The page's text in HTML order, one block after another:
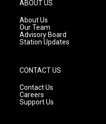
r
a
m
ABOUT US
About Us
Our Team
Advisory Board
Station Updates
CONTACT US
Contact Us
Careers
Support Us